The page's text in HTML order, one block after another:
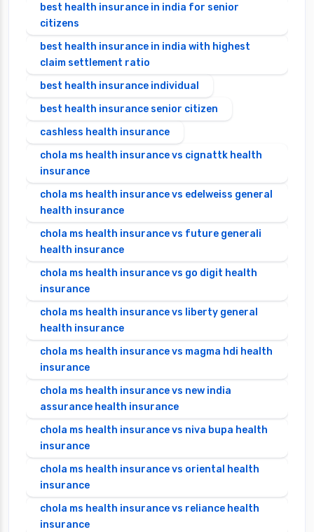
best health insurance in india for senior
citizens
best health insurance in india with highest
claim settlement ratio
best health insurance individual
best health insurance senior citizen
cashless health insurance
chola ms health insurance vs cignattk health
insurance
chola ms health insurance vs edelweiss general
health insurance
chola ms health insurance vs future generali
health insurance
chola ms health insurance vs go digit health
insurance
chola ms health insurance vs liberty general
health insurance
chola ms health insurance vs magma hdi health
insurance
chola ms health insurance vs new india
assurance health insurance
chola ms health insurance vs niva bupa health
insurance
chola ms health insurance vs oriental health
insurance
chola ms health insurance vs reliance health
insurance